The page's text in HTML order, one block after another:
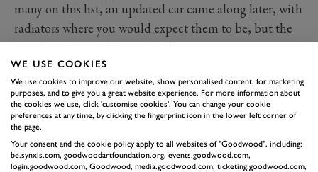
many on this list, an updated car came along later, with
radiators where you would expect them to be, but the
initial N179 should never be forgotten.
WE USE COOKIES
We use cookies to improve our website, show personalised content, for marketing
purposes, and to give you a great website experience. For more information about
the cookies we use, click 'customise cookies'. You can change your cookie
preferences at any time, by clicking the fingerprint icon in the lower left corner of
the page.
Your consent and the cookie policy apply to all websites of "Goodwood", including:
be.synxis.com, goodwoodartfoundation.org, events.goodwood.com,
login.goodwood.com, Goodwood, media.goodwood.com, ticketing.goodwood.com,